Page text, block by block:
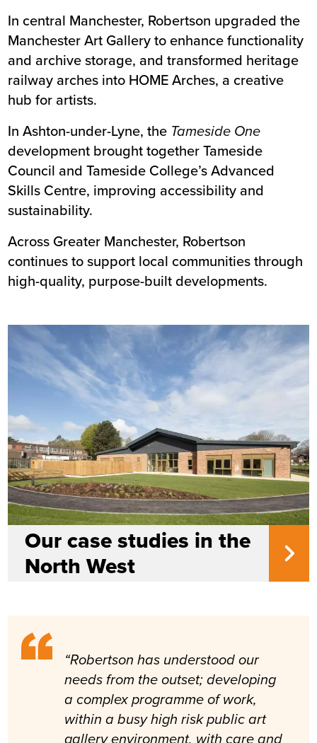
In central Manchester, Robertson upgraded the
Manchester Art Galleryto enhance functionality
and archive storage, and transformed heritage
railway arches into HOME Arches, a creative
hub for artists.
In Ashton-under-Lyne, the Tameside One
development brought togetherTameside
Council andTameside College’sAdvanced
Skills Centre, improving accessibility and
sustainability.
Across Greater Manchester, Robertson
continues to support local communities through
high-quality, purpose-built developments.
Our case studies in the
North West
“Robertson has understood our
needs from the outset; developing
a complex programme of work,
within a busy high risk public art